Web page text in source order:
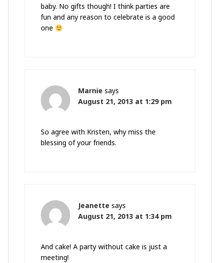
baby. No gifts though! I think parties are
fun and any reason to celebrate is a good
one
Marnie says
August 21, 2013 at 1:29 pm
So agree with Kristen, why miss the
blessing of your friends.
Jeanette says
August 21, 2013 at 1:34 pm
And cake! A party without cake is just a
meeting!